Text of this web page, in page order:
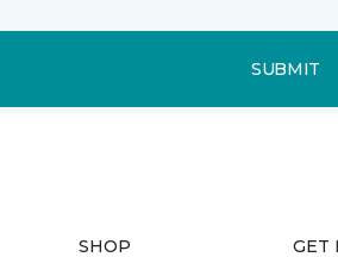
SUBMIT
SHOP GET